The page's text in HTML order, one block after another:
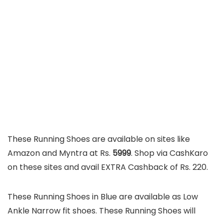
These Running Shoes are available on sites like
Amazon and Myntra at Rs. 5999. Shop via CashKaro
on these sites and avail EXTRA Cashback of Rs. 220.
These Running Shoes in Blue are available as Low
Ankle Narrow fit shoes. These Running Shoes will